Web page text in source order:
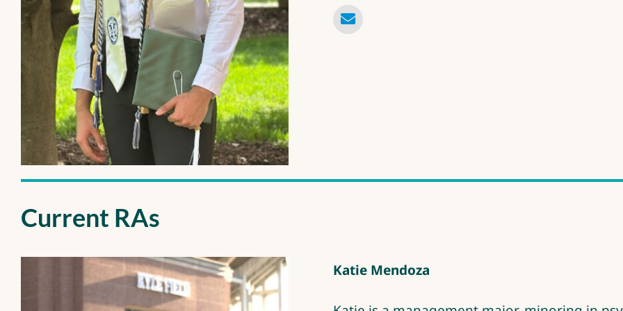
Current RAs
Katie Mendoza